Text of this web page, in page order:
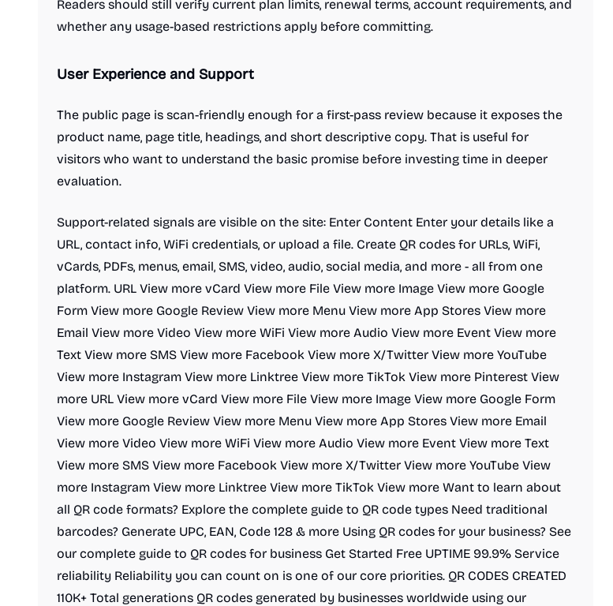
Readers should still verify current plan limits, renewal terms, account requirements, and
whether any usage-based restrictions apply before committing.
User Experience and Support
The public page is scan-friendly enough for a first-pass review because it exposes the
product name, page title, headings, and short descriptive copy. That is useful for
visitors who want to understand the basic promise before investing time in deeper
evaluation.
Support-related signals are visible on the site: Enter Content Enter your details like a
URL, contact info, WiFi credentials, or upload a file. Create QR codes for URLs, WiFi,
vCards, PDFs, menus, email, SMS, video, audio, social media, and more - all from one
platform. URL View more vCard View more File View more Image View more Google
Form View more Google Review View more Menu View more App Stores View more
Email View more Video View more WiFi View more Audio View more Event View more
Text View more SMS View more Facebook View more X/Twitter View more YouTube
View more Instagram View more Linktree View more TikTok View more Pinterest View
more URL View more vCard View more File View more Image View more Google Form
View more Google Review View more Menu View more App Stores View more Email
View more Video View more WiFi View more Audio View more Event View more Text
View more SMS View more Facebook View more X/Twitter View more YouTube View
more Instagram View more Linktree View more TikTok View more Want to learn about
all QR code formats? Explore the complete guide to QR code types Need traditional
barcodes? Generate UPC, EAN, Code 128 & more Using QR codes for your business? See
our complete guide to QR codes for business Get Started Free UPTIME 99.9% Service
reliability Reliability you can count on is one of our core priorities. QR CODES CREATED
110K+ Total generations QR codes generated by businesses worldwide using our